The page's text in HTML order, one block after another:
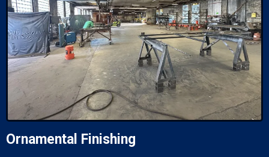
Ornamental Finishing